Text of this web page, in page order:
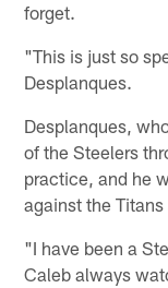
forget.
"This is just so
Desplanques.
Desplanques,
of the Steelers
practice, and he
against the
"I have been a
Caleb always